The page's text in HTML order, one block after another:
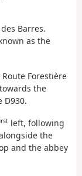
Barres.
as the
Forestière
the
D930.
left, following
the
and the abbey